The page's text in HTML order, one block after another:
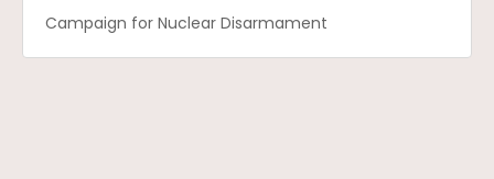
Campaign for Nuclear Disarmament